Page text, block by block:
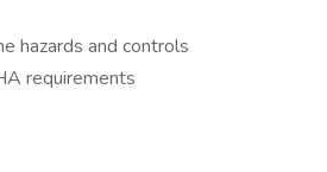
hazards and controls
requirements